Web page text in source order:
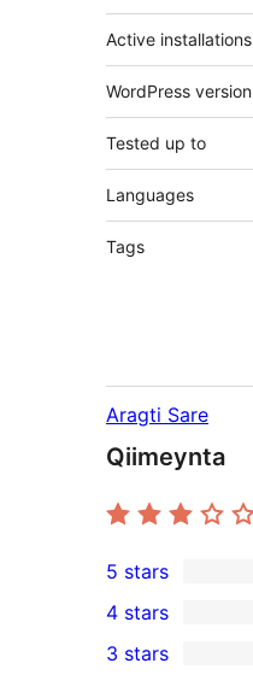
Active installations
WordPress version
Tested up to
Languages
Tags
Aragti Sare
Qiimeynta
7
5-
star
5 stars
4-
4 stars
0
3 stars